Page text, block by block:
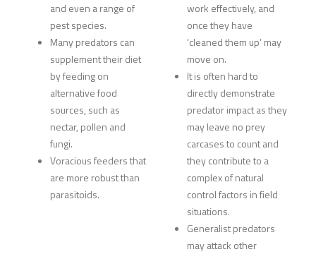
and even a range of
pest species.
Many predators can
supplement their diet
by feeding on
alternative food
sources, such as
nectar, pollen and
fungi.
Voracious feeders that
are more robust than
parasitoids.
work effectively, and
once they have
‘cleaned them up’ may
move on.
It is often hard to
directly demonstrate
predator impact as they
may leave no prey
carcases to count and
they contribute to a
complex of natural
control factors in field
situations.
Generalist predators
may attack other